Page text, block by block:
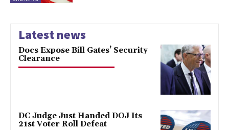
Latest news
Docs Expose Bill Gates’ Security
Clearance
DC Judge Just Handed DOJ Its
21st Voter Roll Defeat